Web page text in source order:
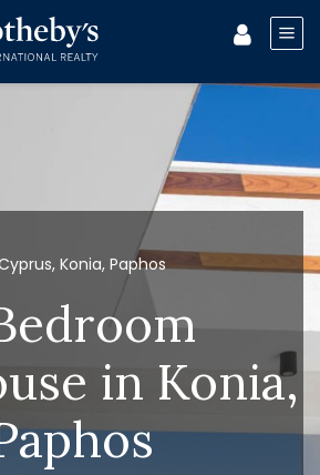
Konia, Paphos
in Konia,